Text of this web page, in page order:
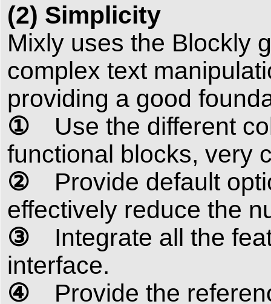
(2) Simplicity
Mixly uses the Blockly
complex text
providing a good
① Use the different
functional blocks, very
② Provide default
effectively reduce the
③ Integrate all the
interface.
④ Provide the